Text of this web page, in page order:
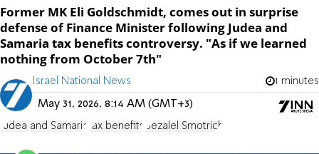
Former MK Eli Goldschmidt, comes out in surprise
defense of Finance Minister following Judea and
Samaria tax benefits controversy. "As if we learned
nothing from October 7th"
Israel National News 1 minutes
May 31, 2026, 8:14 AM (GMT+3)
Judea and Samaria tax benefits Bezalel Smotrich